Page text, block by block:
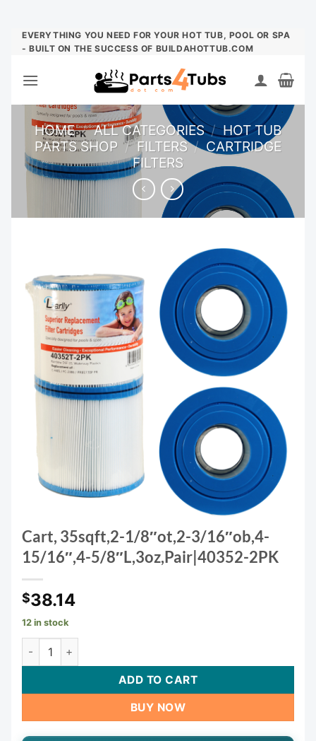
Skip
EVERYTHING YOU NEED FOR YOUR HOT TUB, POOL OR SPA
- BUILT ON THE SUCCESS OF BUILDAHOTTUB.COM
HOME / ALL CATEGORIES / HOT TUB
PARTS SHOP / FILTERS / CARTRIDGE
FILTERS
Cart, 35sqft,2-1/8″ot,2-3/16″ob,4-
15/16″,4-5/8″L,3oz,Pair|40352-2PK
$38.14
12 in stock
Cart, 35sqft,2-1/8"ot,2-3/16"ob,4-15/16",4-5/
ADD TO CART
BUY NOW